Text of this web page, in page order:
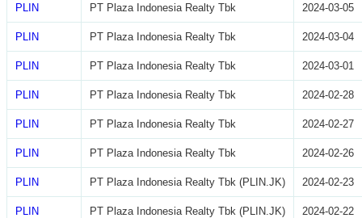
PLIN PT Plaza Indonesia Realty Tbk 2024-03-05
PLIN PT Plaza Indonesia Realty Tbk 2024-03-04
PLIN PT Plaza Indonesia Realty Tbk 2024-03-01
PLIN PT Plaza Indonesia Realty Tbk 2024-02-28
PLIN PT Plaza Indonesia Realty Tbk 2024-02-27
PLIN PT Plaza Indonesia Realty Tbk 2024-02-26
PLIN PT Plaza Indonesia Realty Tbk (PLIN.JK) 2024-02-23
PLIN PT Plaza Indonesia Realty Tbk (PLIN.JK) 2024-02-22